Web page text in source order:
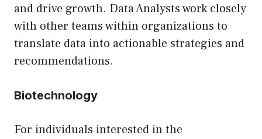
and drive growth. Data Analysts work closely
with other teams within organizations to
translate data into actionable strategies and
recommendations.
Biotechnology
For individuals interested in the